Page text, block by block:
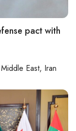
pact with
East, Iran